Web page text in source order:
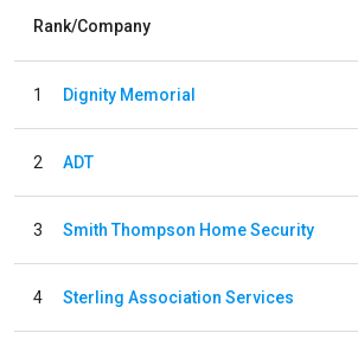
Rank/Company
1 Dignity Memorial
2 ADT
3 Smith Thompson Home Security
4 Sterling Association Services